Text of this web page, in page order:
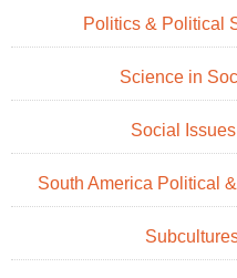
Politics & Political
Science in
Social Issues
South America Political